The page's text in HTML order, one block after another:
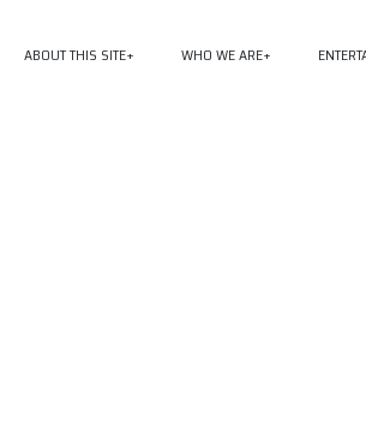
ABOUT THIS SITE WHO WE ARE